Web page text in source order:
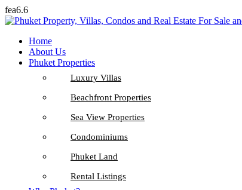
fea6.6
Home
About Us
Phuket Properties
Luxury Villas
Beachfront Properties
Sea View Properties
Condominiums
Phuket Land
Rental Listings